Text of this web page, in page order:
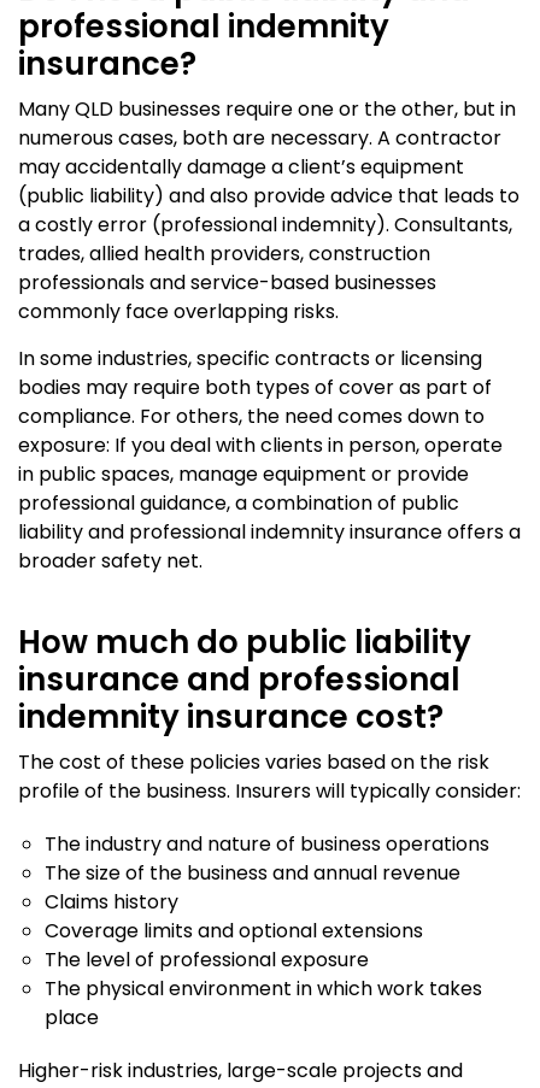
professional indemnity
insurance?
Many QLD businesses require one or the other, but in
numerous cases, both are necessary. A contractor
may accidentally damage a client’s equipment
(public liability) and also provide advice that leads to
a costly error (professional indemnity). Consultants,
trades, allied health providers, construction
professionals and service-based businesses
commonly face overlapping risks.
In some industries, specific contracts or licensing
bodies may require both types of cover as part of
compliance. For others, the need comes down to
exposure: If you deal with clients in person, operate
in public spaces, manage equipment or provide
professional guidance, a combination of public
liability and professional indemnity insurance offers a
broader safety net.
How much do public liability
insurance and professional
indemnity insurance cost?
The cost of these policies varies based on the risk
profile of the business. Insurers will typically consider:
The industry and nature of business operations
The size of the business and annual revenue
Claims history
Coverage limits and optional extensions
The level of professional exposure
The physical environment in which work takes
place
Higher-risk industries, large-scale projects and